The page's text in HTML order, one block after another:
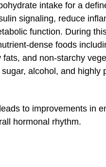
intake for a
signaling, reduce
function. During
dense foods
fats, and non-starchy
alcohol, and highly
to improvements in
hormonal rhythm.